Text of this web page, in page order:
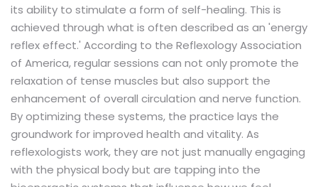
its ability to stimulate a form of self-healing. This is
achieved through what is often described as an 'energy
reflex effect.' According to the Reflexology Association
of America, regular sessions can not only promote the
relaxation of tense muscles but also support the
enhancement of overall circulation and nerve function.
By optimizing these systems, the practice lays the
groundwork for improved health and vitality. As
reflexologists work, they are not just manually engaging
with the physical body but are tapping into the